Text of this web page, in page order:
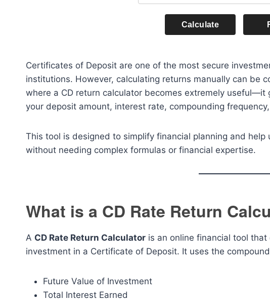
Calculate
Certificates of Deposit are one of the most secure
institutions. However, calculating returns manually can be
where a CD return calculator becomes extremely
your deposit amount, interest rate, compounding
This tool is designed to simplify financial planning and
without needing complex formulas or financial expertise.
What is a CD Rate Return
A CD Rate Return Calculator is an online financial tool
investment in a Certificate of Deposit. It uses the
Future Value of Investment
Total Interest Earned